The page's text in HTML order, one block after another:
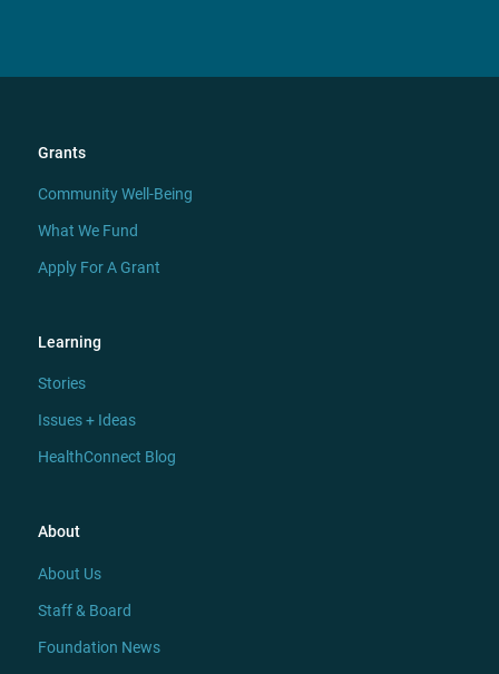
Grants
Community Well-Being
What We Fund
Apply For A Grant
Learning
Stories
Issues + Ideas
HealthConnect Blog
About
About Us
Staff & Board
Foundation News